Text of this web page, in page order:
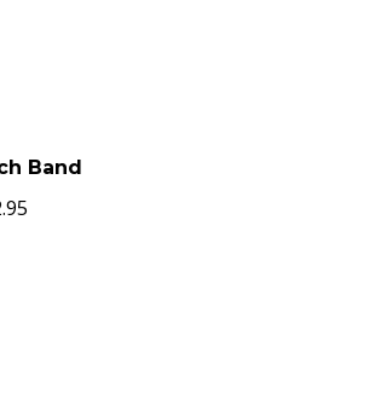
Band